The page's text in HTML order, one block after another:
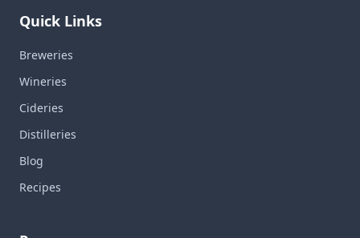
Quick Links
Breweries
Wineries
Cideries
Distilleries
Blog
Recipes